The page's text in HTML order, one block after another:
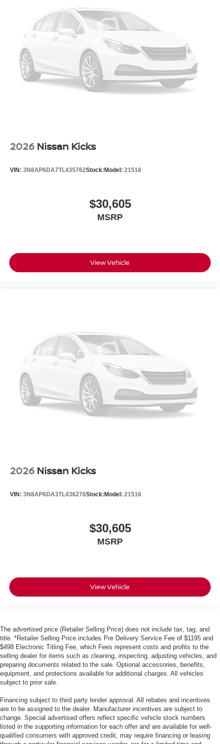
2026 Nissan Kicks
VIN: 3N8AP6DA7TL435762Stock: Model: 21516
$30,605
MSRP
View Vehicle
2026 Nissan Kicks
VIN: 3N8AP6DA3TL436276Stock: Model: 21516
$30,605
MSRP
View Vehicle
The advertised price (Retailer Selling Price) does not include tax, tag, and
title. *Retailer Selling Price includes Pre Delivery Service Fee of $1195 and
$498 Electronic Titling Fee, which Fees represent costs and profits to the
selling dealer for items such as cleaning, inspecting, adjusting vehicles, and
preparing documents related to the sale. Optional accessories, benefits,
equipment, and protections available for additional charges. All vehicles
subject to prior sale.
Financing subject to third party lender approval. All rebates and incentives
are to be assigned to the dealer. Manufacturer incentives are subject to
change. Special advertised offers reflect specific vehicle stock numbers
listed in the supporting information for each offer and are available for well-
qualified consumers with approved credit, may require financing or leasing